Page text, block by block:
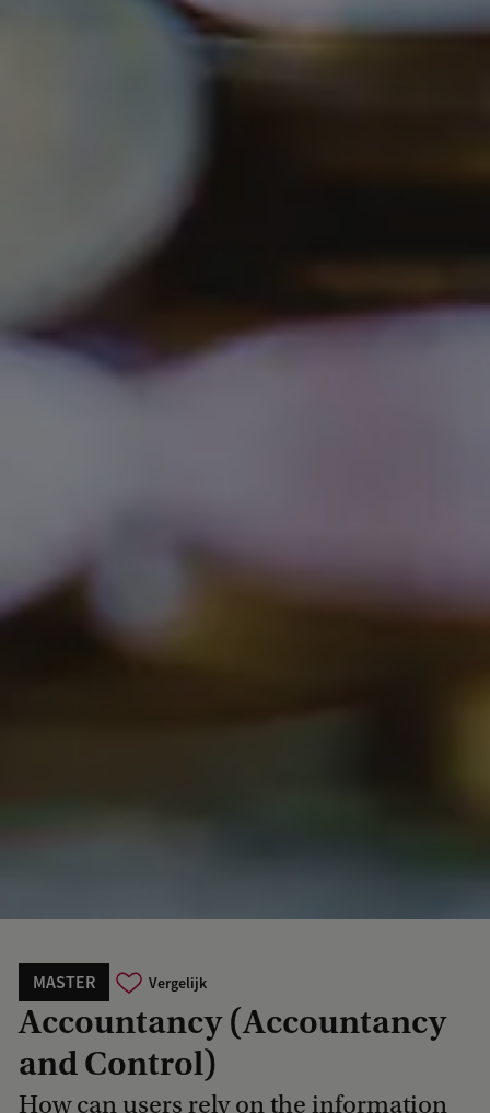
MASTER Vergelijk
Accountancy (Accountancy
and Control)
How can users rely on the information